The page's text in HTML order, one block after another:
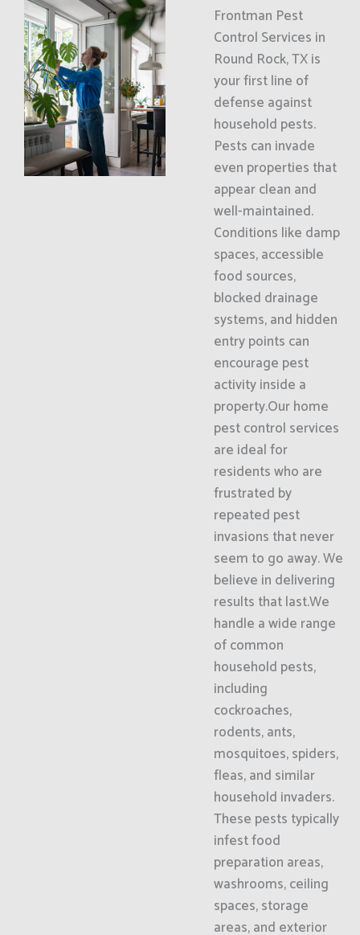
Frontman Pest
Control Services in
Round Rock, TX is
your first line of
defense against
household pests.
Pests can invade
even properties that
appear clean and
well-maintained.
Conditions like damp
spaces, accessible
food sources,
blocked drainage
systems, and hidden
entry points can
encourage pest
activity inside a
property.Our home
pest control services
are ideal for
residents who are
frustrated by
repeated pest
invasions that never
seem to go away. We
believe in delivering
results that last.We
handle a wide range
of common
household pests,
including
cockroaches,
rodents, ants,
mosquitoes, spiders,
fleas, and similar
household invaders.
These pests typically
infest food
preparation areas,
washrooms, ceiling
spaces, storage
areas, and exterior